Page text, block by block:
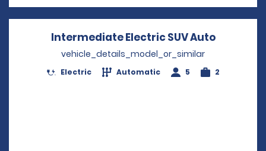
Intermediate Electric SUV AutoOpens in
vehicle_details_model_or_similar
Electric Automatic 5 2